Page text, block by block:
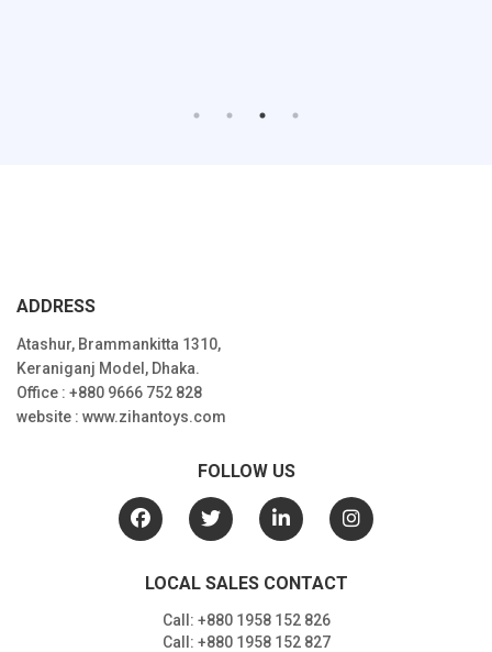
ADDRESS
Atashur, Brammankitta 1310,
Keraniganj Model, Dhaka.
Office : +880 9666 752 828
website : www.zihantoys.com
FOLLOW US
LOCAL SALES CONTACT
Call: +880 1958 152 826
Call: +880 1958 152 827